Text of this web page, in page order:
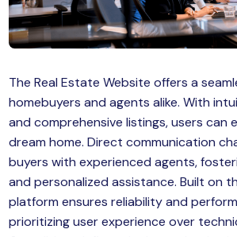
Full Stack
JS
The Real Estate Website offers a
homebuyers and agents alike. With
and comprehensive listings, users can
dream home. Direct communication
buyers with experienced agents,
and personalized assistance. Built on
platform ensures reliability and
prioritizing user experience over